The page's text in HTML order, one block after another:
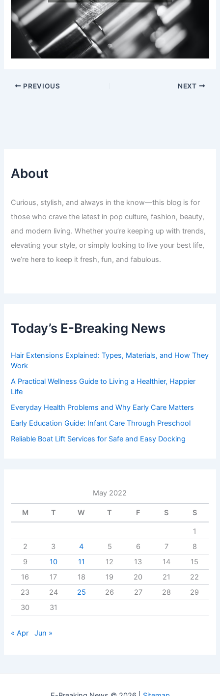
PREVIOUS NEXT
About
Curious, stylish, and always in the know—this blog is for
those who crave the latest in pop culture, fashion, beauty,
and modern living. Whether you’re keeping up with trends,
elevating your style, or simply looking to live your best life,
we’re here to keep it fresh, fun, and fabulous.
Today’s E-Breaking News
Hair Extensions Explained: Types, Materials, and How They
Work
A Practical Wellness Guide to Living a Healthier, Happier
Life
Everyday Health Problems and Why Early Care Matters
Early Education Guide: Infant Care Through Preschool
Reliable Boat Lift Services for Safe and Easy Docking
May 2022
M T W T F S S
1
2
3 4 5 6 7
8
9
10 11 12 13 14
15
16
17 18 19 20 21
22
23
24 25 26 27 28
29
30
31
« Apr Jun »